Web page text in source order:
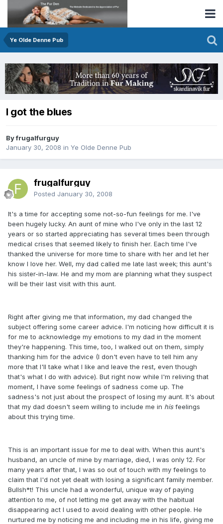
Ye Olde Denne Pub
I got the blues
By frugalfurguy
January 30, 2008 in Ye Olde Denne Pub
frugalfurguy
Posted January 30, 2008
It's a time for accepting some not-so-fun feelings for me. I've
been hugely lucky. An aunt of mine who I've only in the last 12
years or so started appreciating has several times been through
medical crises that seemed likely to finish her. Each time I've
thanked the universe for more time to share with her and let her
know I love her. Well, my dad called me late last week; this aunt's
his sister-in-law. He and my mom are planning what they suspect
will be their last visit with this aunt.
Right after giving me that information, my dad changed the
subject offering some career advice. I'm noticing how difficult it is
for me to acknowledge my emotions to my dad in the moment
they're happening. This time, too, I walked out on them, simply
thanking him for the advice (I don't even have to tell him any
more that I'll take what I like and leave the rest, even though
that's what I do with advice). But right now while I'm reliving that
moment, I have some feelings of sadness come up. The
sadness's not just about the prospect of losing my aunt. It's about
that my dad doesn't seem willing to include me in hisfeelings
about this trying time.
This is an important issue for me to deal with. When this aunt's
husband, an uncle of mine by marriage, died, I was only 12. For
many years after that, I was so out of touch with my feelings to
claim that I'd not yet dealt with losing a significant family member.
Bullsh*t! This uncle had a wonderful, unique way of paying
attention to me, of not letting me get away with the habitual
disappearing act I used to avoid dealing with other people. He
nurtured me by noticing me and including me in his life, giving me